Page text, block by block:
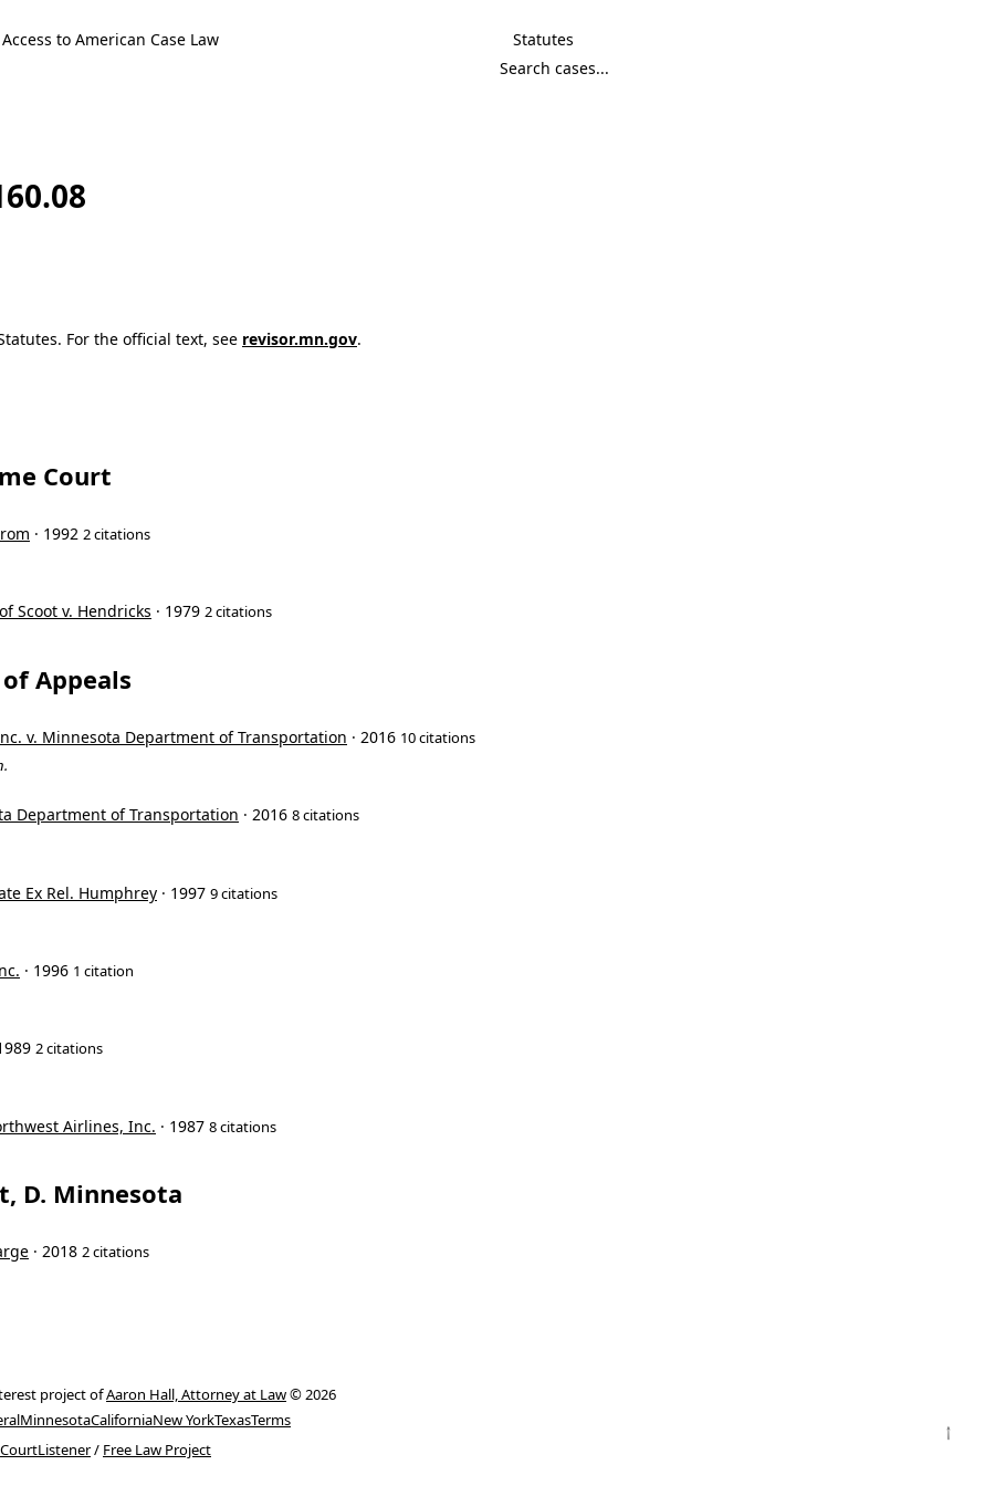
to American Case Law Statutes
For the official text, see revisor.mn.gov.
Court
· 1992 2 citations
Scoot v. Hendricks · 1979 2 citations
Appeals
v. Minnesota Department of Transportation · 2016 10 citations
Department of Transportation · 2016 8 citations
Ex Rel. Humphrey · 1997 9 citations
· 1996 1 citation
2 citations
Airlines, Inc. · 1987 8 citations
D. Minnesota
· 2018 2 citations
project ofAaron Hall, Attorney at Law© 2026
MinnesotaCaliforniaNew YorkTexasTerms
CourtListener/ Free Law Project
↑